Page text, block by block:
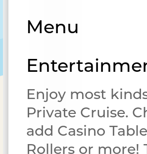
Menu
Enjoy most
Private Cruise.
add Casino
Rollers or more!